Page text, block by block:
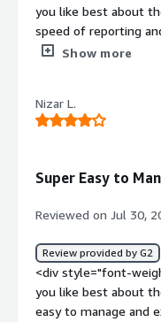
you like best about
speed of reporting
style="font-weight:
bold;margin-
solving and how is
Show more
Nizar L.
Super Easy to
Reviewed on Jul 30,
Review provided by G2
<div style="font-
you like best about
easy to manage and